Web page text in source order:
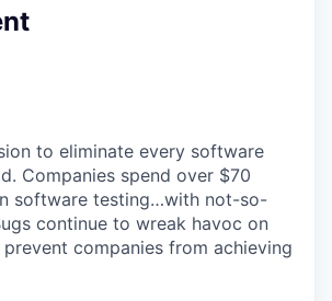
to eliminate every software
Companies spend over $70
software testing…with not-so-
continue to wreak havoc on
companies from achieving